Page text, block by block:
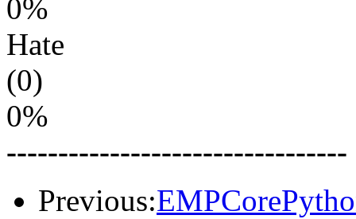
0%
Hate
(0)
0%
---------------------------------
Previous: